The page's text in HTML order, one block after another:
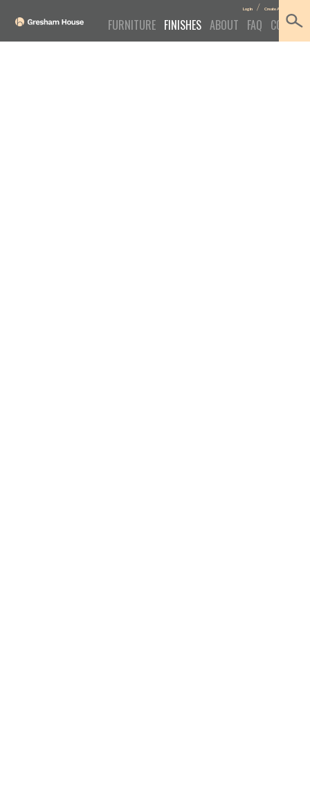
Log In /Create Account
FURNITURE FINISHES ABOUT FAQ CONTACT